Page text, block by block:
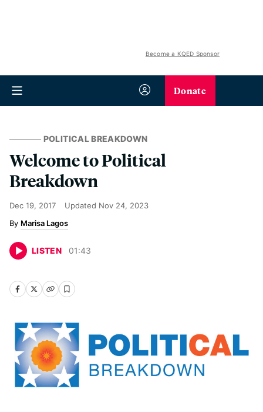
Become a KQED Sponsor
Donate
POLITICAL BREAKDOWN
Welcome to Political
Breakdown
Dec 19, 2017 Updated Nov 24, 2023
Marisa Lagos
LISTEN 01:43